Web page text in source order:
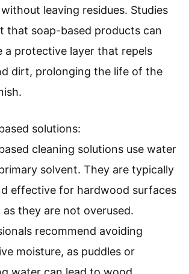
leaving residues. Studies
that soap-based products can
a protective layer that repels
dirt, prolonging the life of the
solutions:
cleaning solutions use water
solvent. They are typically
effective for hardwood surfaces
as they are not overused.
recommend avoiding
moisture, as puddles or